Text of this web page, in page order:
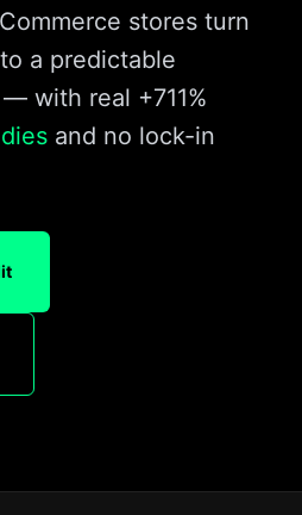
stores turn
a predictable
with real +711%
and no lock-in